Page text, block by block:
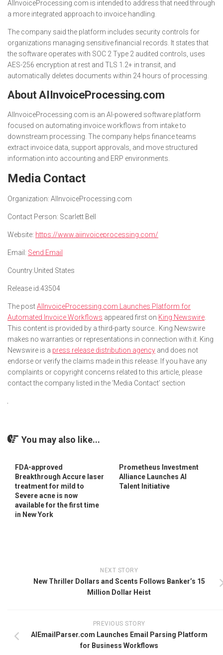
AIInvoiceProcessing.com is intended to address that need through
a more integrated approach to invoice handling.
The company said the platform includes security controls for
organizations managing sensitive financial records. It states that
the software operates with SOC 2 Type 2 audited controls, uses
AES-256 encryption at rest and TLS 1.2+ in transit, and
automatically deletes documents within 24 hours of processing.
About AIInvoiceProcessing.com
AIInvoiceProcessing.com is an AI-powered software platform
focused on automating invoice workflows from intake to
downstream processing. The company helps finance teams
extract invoice data, support approvals, and move structured
information into accounting and ERP environments.
Media Contact
Organization: AIInvoiceProcessing.com
Contact Person: Scarlett Bell
Website: https://www.aiinvoiceprocessing.com/
Email: Send Email
Country:United States
Release id:43504
The postAIInvoiceProcessing.com Launches Platform for
Automated Invoice Workflows appeared first on King Newswire
This content is provided by a third-party source.. King Newswire
makes no warranties or representations in connection with it. King
Newswire is a press release distribution agency and does not
endorse or verify the claims made in this release. If you have any
complaints or copyright concerns related to this article, please
contact the company listed in the ‘Media Contact’ section
You may also like...
FDA-approved
Breakthrough Accure laser
treatment for mild to
Severe acne is now
available for the first time
in New York
Prometheus Investment
Alliance Launches AI
Talent Initiative
NEXT STORY
New Thriller Dollars and Scents Follows Banker’s 15
Million Dollar Heist
PREVIOUS STORY
AIEmailParser.com Launches Email Parsing Platform
for Business Workflows